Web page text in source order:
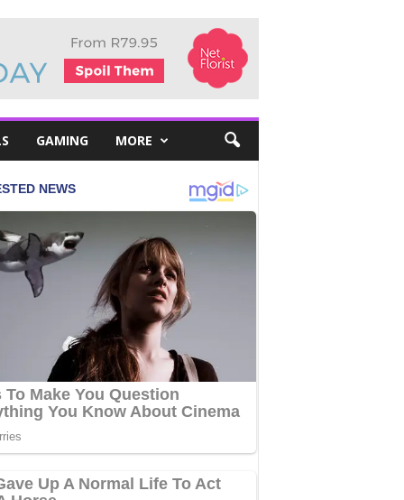
GAMING MORE